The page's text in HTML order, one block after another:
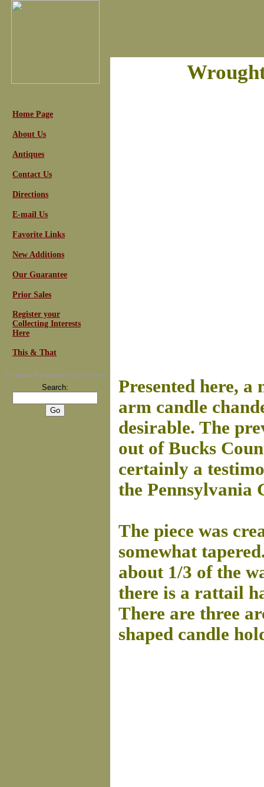
Home Page
About Us
Antiques
Contact Us
Directions
E-mail Us
Favorite Links
New Additions
Our Guarantee
Prior Sales
Register your
Collecting Interests
Here
This & That
For Email Newsletters you can trust
Search:
Presented here,
arm candle
desirable. The
out of Bucks
certainly a
the Pennsylvania
The piece was
somewhat
about 1/3 of the
there is a rattail
There are three
shaped candle